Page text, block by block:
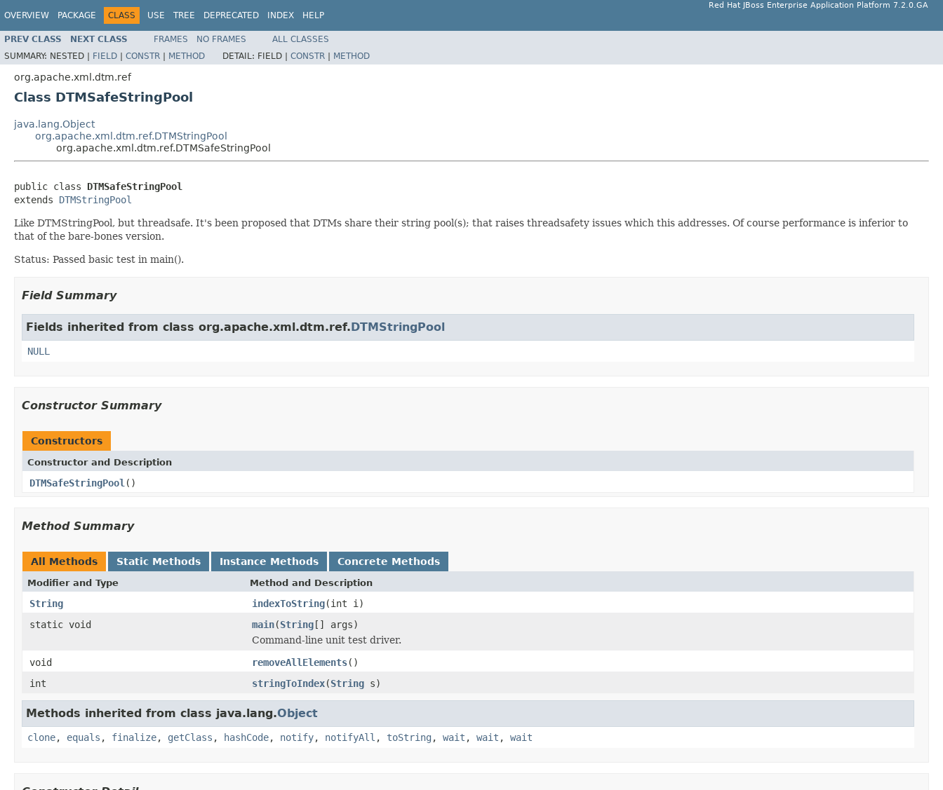
OVERVIEW PACKAGE CLASS USE TREE DEPRECATED INDEX HELP
Red Hat JBoss Enterprise Application Platform 7.2.0.GA
PREV CLASS NEXT CLASS FRAMES NO FRAMES
ALL CLASSES
SUMMARY: NESTED | FIELD | CONSTR | METHOD DETAIL: FIELD | CONSTR | METHOD
org.apache.xml.dtm.ref
Class DTMSafeStringPool
java.lang.Object
org.apache.xml.dtm.ref.DTMStringPool
org.apache.xml.dtm.ref.DTMSafeStringPool
public class DTMSafeStringPool
extends DTMStringPool
Like DTMStringPool, but threadsafe. It's been proposed that DTMs share their string pool(s); that raises threadsafety issues which this addresses. Of course performance is inferior to
that of the bare-bones version.
Status: Passed basic test in main().
Field Summary
Fields inherited from class org.apache.xml.dtm.ref.DTMStringPool
NULL
Constructor Summary
Constructors
Constructor and Description
DTMSafeStringPool ()
Method Summary
All Methods Static Methods Instance Methods Concrete Methods
Modifier and Type Method and Description
String indexToString(int i)
static void
main(String[] args)
Command-line unit test driver.
void
removeAllElements()
int
stringToIndex(String s)
Methods inherited from class java.lang.Object
clone, equals , finalize, getClass , hashCode, notify, notifyAll , toString , wait , wait , wait